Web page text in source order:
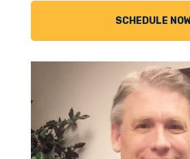
SCHEDULE